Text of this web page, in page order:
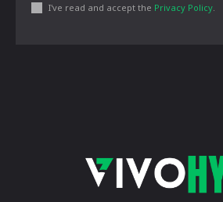
I've read and accept the Privacy Policy